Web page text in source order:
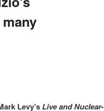
Levy’sLive and Nuclear-